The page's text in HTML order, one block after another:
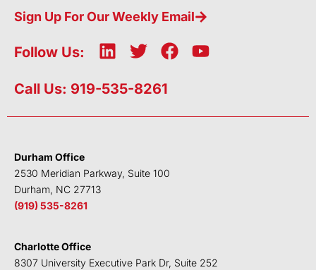
Sign Up For Our Weekly Email
Follow Us:
L
n
e
n
T
i
t
F
b
k
Y
u
Call Us: 919-535-8261
Durham Office
2530 Meridian Parkway, Suite 100
Durham, NC 27713
(919) 535-8261
Charlotte Office
8307 University Executive Park Dr, Suite 252